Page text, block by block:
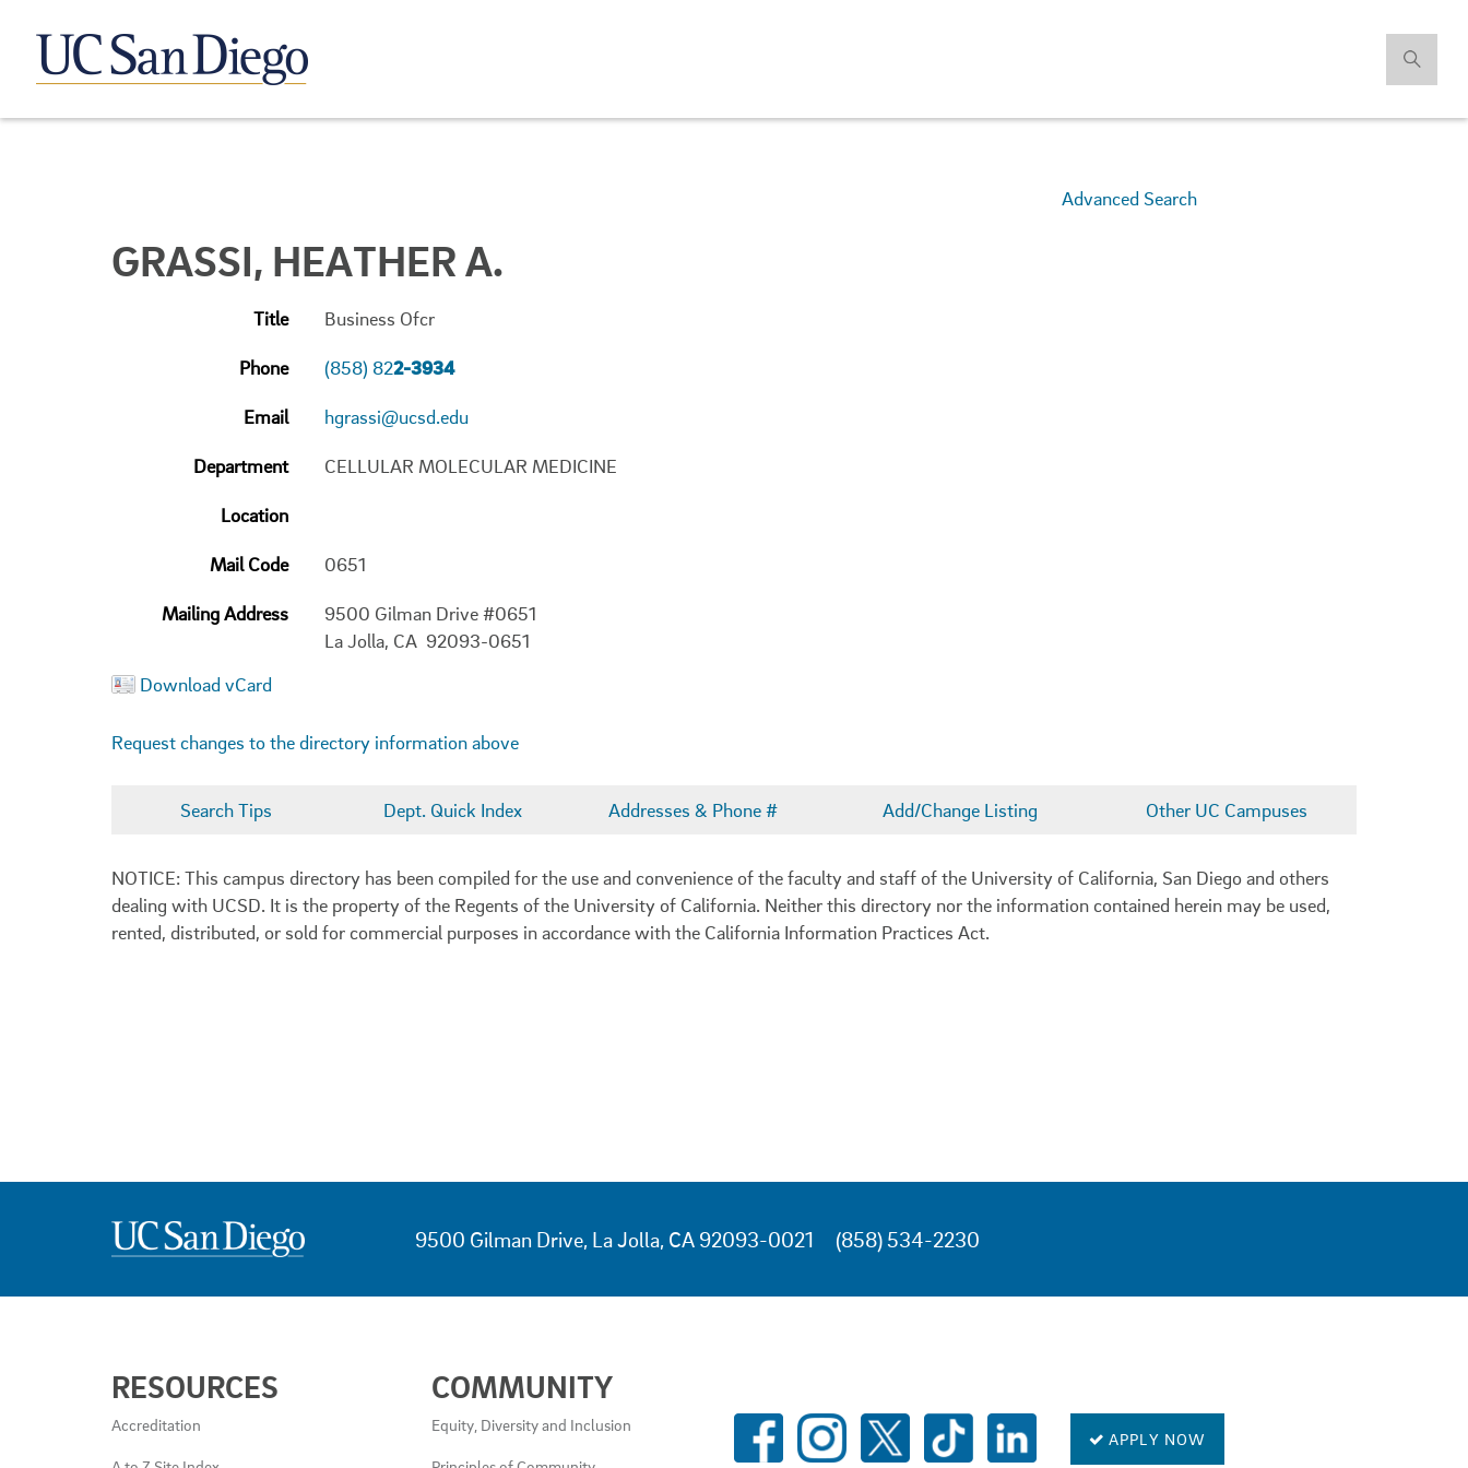
Advanced Search
GRASSI, HEATHER A.
Title Business Ofcr
Phone (858) 822-3934
Email hgrassi@ucsd.edu
Department CELLULAR MOLECULAR MEDICINE
Location
Mail Code 0651
Mailing Address
9500 Gilman Drive #0651
La Jolla, CA 92093-0651
Download vCard
Request changes to the directory information above
Search Tips Dept. Quick Index Addresses & Phone # Add/Change Listing Other UC Campuses
NOTICE: This campus directory has been compiled for the use and convenience of the faculty and staff of the University of California, San Diego and others
dealing with UCSD. It is the property of the Regents of the University of California. Neither this directory nor the information contained herein may be used,
rented, distributed, or sold for commercial purposes in accordance with the California Information Practices Act.
9500 Gilman Drive, La Jolla, CA 92093-0021 (858) 534-2230
LINKS
AND
RESOURCES
Accreditation
COMMUNITY
Equity, Diversity and Inclusion SOCIAL
MEDIA APPLY NOW